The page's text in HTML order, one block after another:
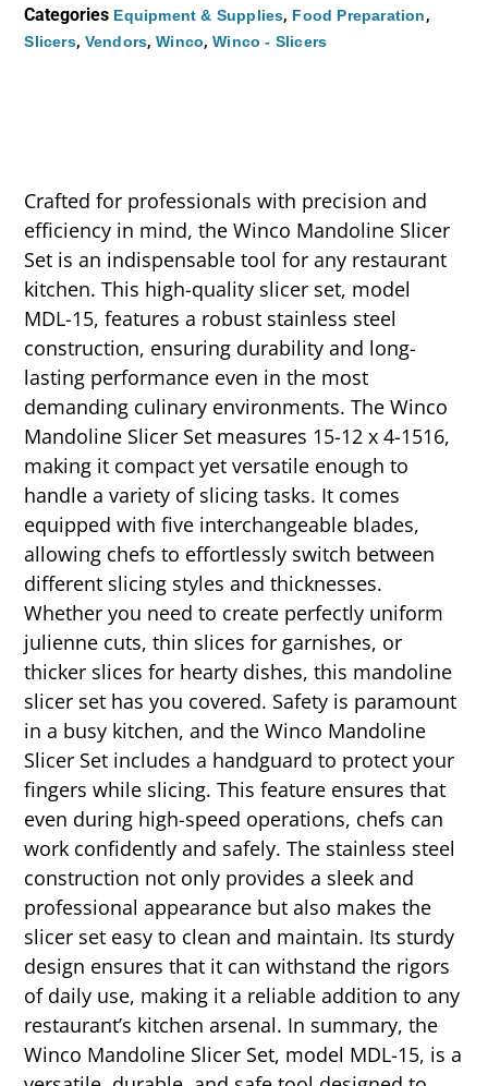
Categories Equipment & Supplies, Food Preparation,
Slicers, Vendors,Winco,Winco - Slicers
Crafted for professionals with precision and
efficiency in mind, the Winco Mandoline Slicer
Set is an indispensable tool for any restaurant
kitchen. This high-quality slicer set, model
MDL-15, features a robust stainless steel
construction, ensuring durability and long-
lasting performance even in the most
demanding culinary environments. The Winco
Mandoline Slicer Set measures 15-12 x 4-1516,
making it compact yet versatile enough to
handle a variety of slicing tasks. It comes
equipped with five interchangeable blades,
allowing chefs to effortlessly switch between
different slicing styles and thicknesses.
Whether you need to create perfectly uniform
julienne cuts, thin slices for garnishes, or
thicker slices for hearty dishes, this mandoline
slicer set has you covered. Safety is paramount
in a busy kitchen, and the Winco Mandoline
Slicer Set includes a handguard to protect your
fingers while slicing. This feature ensures that
even during high-speed operations, chefs can
work confidently and safely. The stainless steel
construction not only provides a sleek and
professional appearance but also makes the
slicer set easy to clean and maintain. Its sturdy
design ensures that it can withstand the rigors
of daily use, making it a reliable addition to any
restaurant’s kitchen arsenal. In summary, the
Winco Mandoline Slicer Set, model MDL-15, is a